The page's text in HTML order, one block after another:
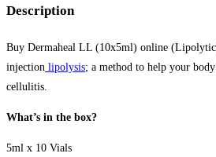
Description
Buy Dermaheal LL (10x5ml) online
injection lipolysis; a method to help your body
cellulitis.
What’s in the box?
5ml x 10 Vials